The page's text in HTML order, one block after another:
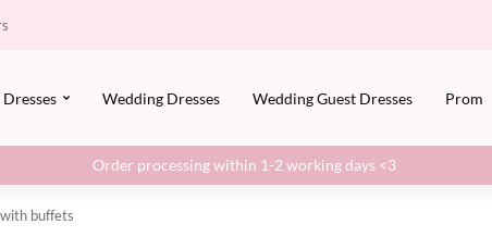
Dresses Wedding Dresses Wedding Guest Dresses Prom
Order processing within 1-2 working days <3
buffets